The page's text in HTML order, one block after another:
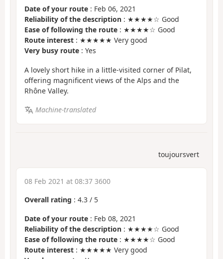
Date of your route : Feb 06, 2021
Reliability of the description : ★★★★☆ Good
Ease of following the route : ★★★★☆ Good
Route interest : ★★★★★ Very good
Very busy route : Yes
A lovely short hike in a little-visited corner of Pilat,
offering magnificent views of the Alps and the
Rhône Valley.
Machine-translated
toujoursvert
08 Feb 2021 at 08:37 3600
Overall rating : 4.3 / 5
Date of your route : Feb 08, 2021
Reliability of the description : ★★★★☆ Good
Ease of following the route : ★★★★☆ Good
Route interest : ★★★★★ Very good